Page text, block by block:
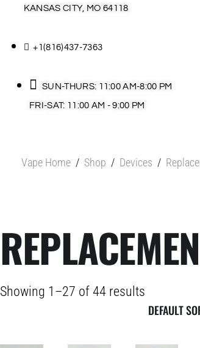
KANSAS CITY, MO 64118
+1(816)437-7363
SUN-THURS: 11:00 AM-8:00 PM
FRI-SAT: 11:00 AM - 9:00 PM
Vape Home / Shop / Devices /
Showing 1–27 of 44 results